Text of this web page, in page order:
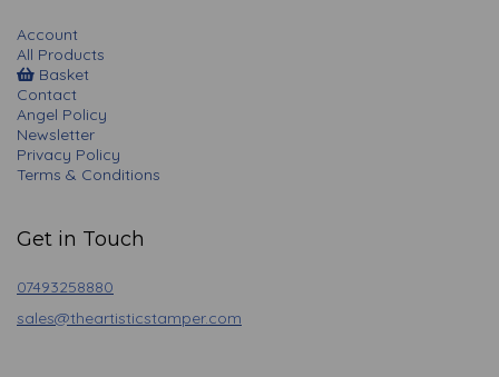
Account
All Products
Basket
Contact
Angel Policy
Newsletter
Privacy Policy
Terms & Conditions
Get in Touch
07493258880
sales@theartisticstamper.com